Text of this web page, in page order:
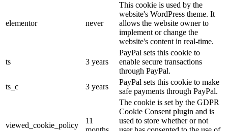
elementor never
This cookie is used by the
website's WordPress theme. It
allows the website owner to
implement or change the
website's content in real-time.
ts 3 years
PayPal sets this cookie to
enable secure transactions
through PayPal.
ts_c
3 years
PayPal sets this cookie to make
safe payments through PayPal.
viewed_cookie_policy
11
The cookie is set by the GDPR
Cookie Consent plugin and is
used to store whether or not